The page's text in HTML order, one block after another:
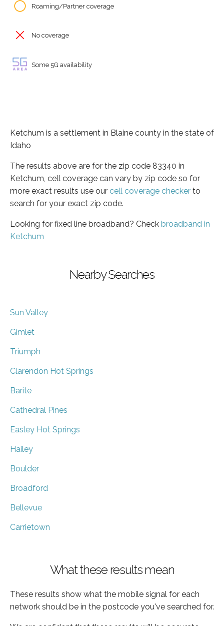
Roaming/Partner coverage
No coverage
Some 5G availability
Ketchum is a settlement in Blaine county in the state of
Idaho
The results above are for the zip code 83340 in
Ketchum, cell coverage can vary by zip code so for
more exact results use our cell coverage checker to
search for your exact zip code.
Looking for fixed line broadband? Check broadband in
Ketchum
Nearby Searches
Sun Valley
Gimlet
Triumph
Clarendon Hot Springs
Barite
Cathedral Pines
Easley Hot Springs
Hailey
Boulder
Broadford
Bellevue
Carrietown
What these results mean
These results show what the mobile signal for each
network should be in the postcode you've searched for.